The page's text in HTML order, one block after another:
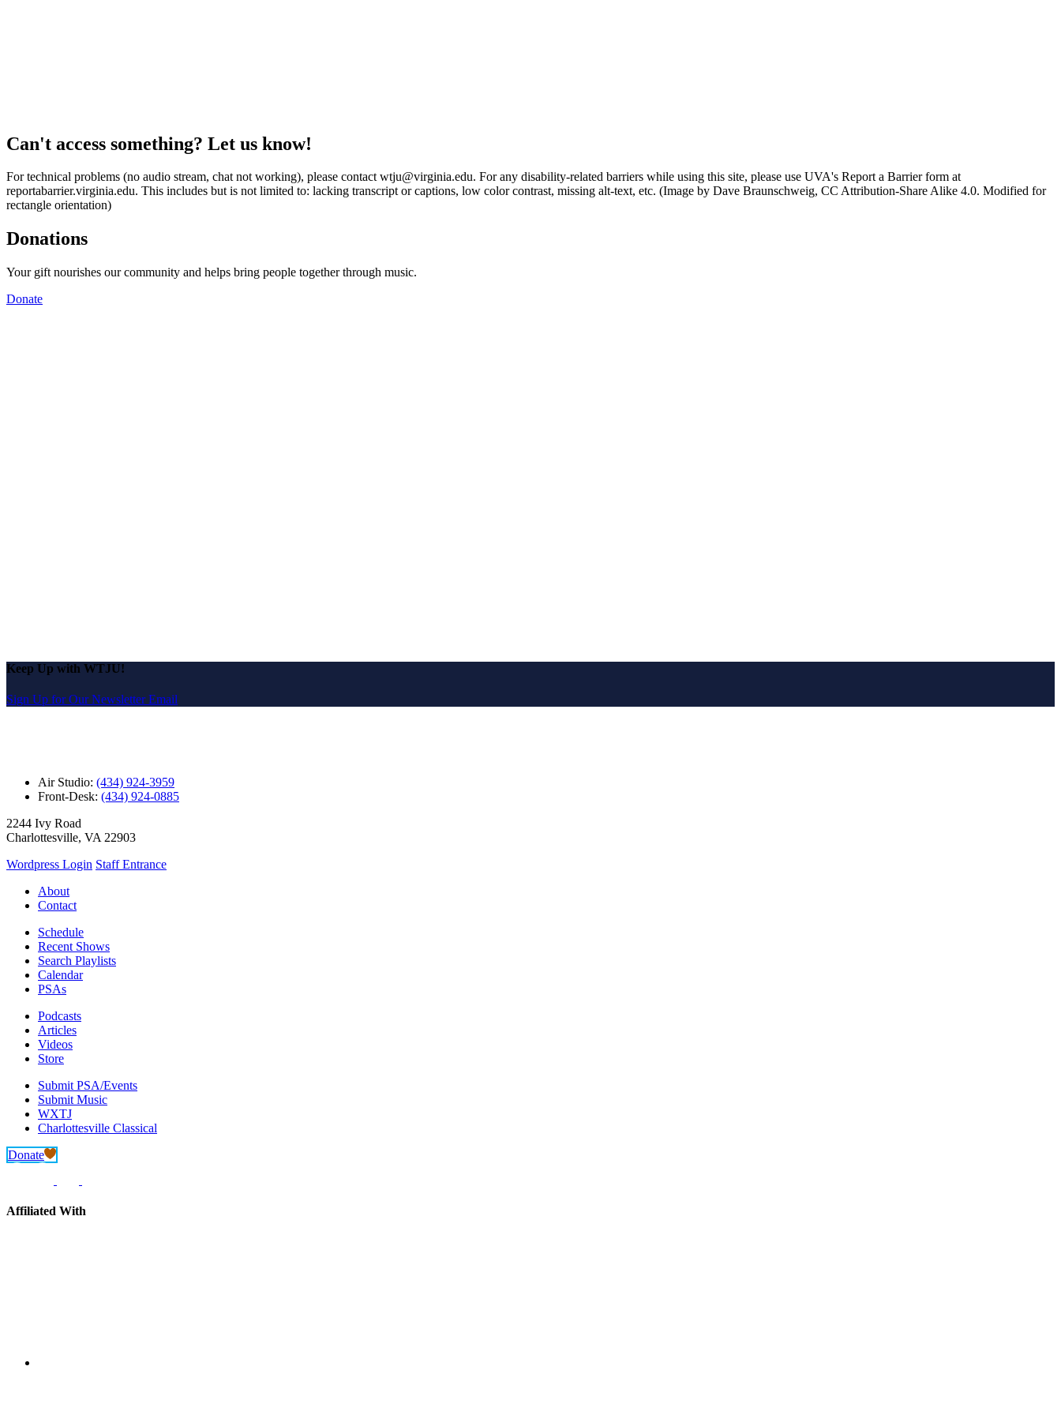
Can't access something? Let us know!
For technical problems (no audio stream, chat not working), please contact wtju@virginia.edu. For any disability-related barriers while using this site, please use UVA's Report a Barrier form at
reportabarrier.virginia.edu. This includes but is not limited to: lacking transcript or captions, low color contrast, missing alt-text, etc. (Image by Dave Braunschweig, CC Attribution-Share Alike 4.0. Modified for
rectangle orientation)
Donations
Your gift nourishes our community and helps bring people together through music.
Donate
Keep Up with WTJU!
Sign Up for Our Newsletter Email
Air Studio: (434) 924-3959
Front-Desk: (434) 924-0885
2244 Ivy Road
Charlottesville, VA 22903
Wordpress Login Staff Entrance
About
Contact
Schedule
Recent Shows
Search Playlists
Calendar
PSAs
Podcasts
Articles
Videos
Store
Submit PSA/Events
Submit Music
WXTJ
Charlottesville Classical
Donate
Affiliated With